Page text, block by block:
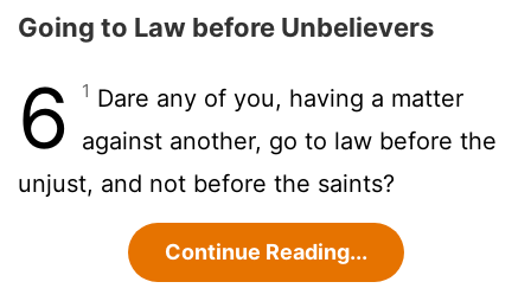
Going to Law before Unbelievers
6 1 Dare any of you, having a matter
against another, go to law before the
unjust, and not before the saints?
Continue Reading...